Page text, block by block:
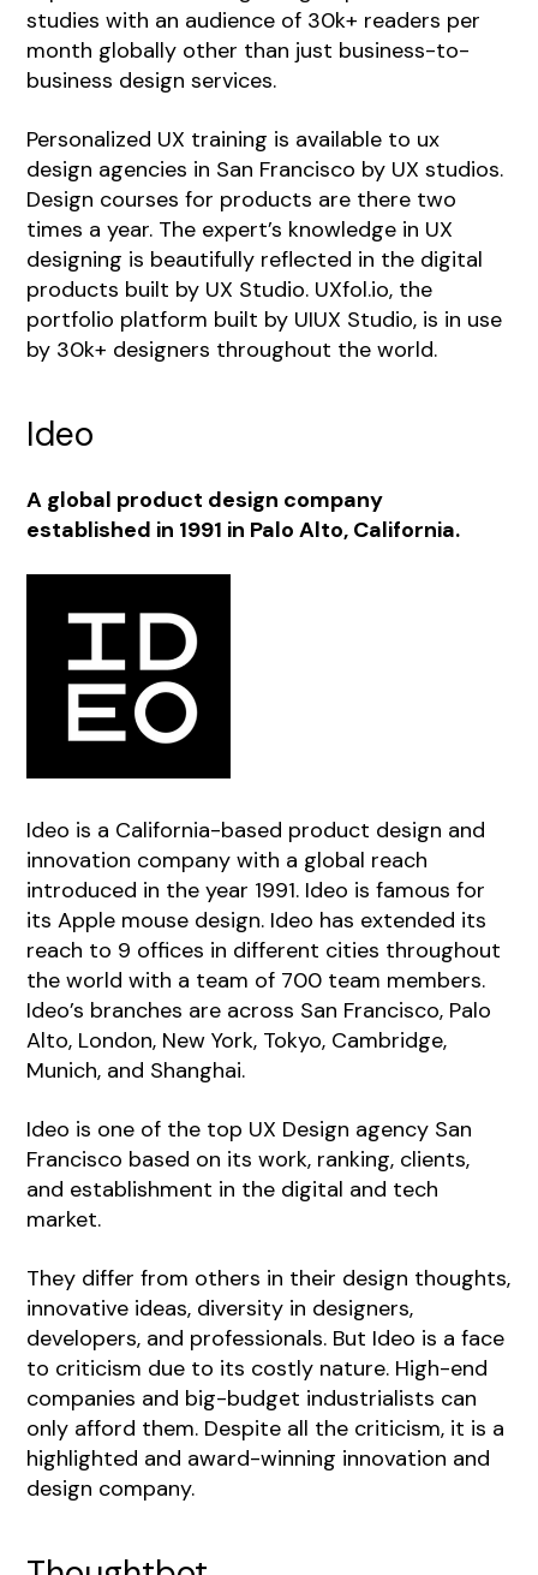
studies with an audience of 30k+ readers per
month globally other than just business-to-
business design services.
Personalized UX training is available to ux
design agencies in San Francisco by UX studios.
Design courses for products are there two
times a year. The expert’s knowledge in UX
designing is beautifully reflected in the digital
products built by UX Studio. UXfol.io, the
portfolio platform built by UIUX Studio, is in use
by 30k+ designers throughout the world.
Ideo
A global product design company
established in 1991 in Palo Alto, California.
Ideo is a California-based product design and
innovation company with a global reach
introduced in the year 1991. Ideo is famous for
its Apple mouse design. Ideo has extended its
reach to 9 offices in different cities throughout
the world with a team of 700 team members.
Ideo’s branches are across San Francisco, Palo
Alto, London, New York, Tokyo, Cambridge,
Munich, and Shanghai.
Ideo is one of the top UX Design agency San
Francisco based on its work, ranking, clients,
and establishment in the digital and tech
market.
They differ from others in their design thoughts,
innovative ideas, diversity in designers,
developers, and professionals. But Ideo is a face
to criticism due to its costly nature. High-end
companies and big-budget industrialists can
only afford them. Despite all the criticism, it is a
highlighted and award-winning innovation and
design company.